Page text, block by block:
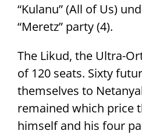
“Kulanu” (All of Us)
“Meretz” party (4).
The Likud, the Ultra-
of 120 seats. Sixty
themselves to
remained which price
himself and his four